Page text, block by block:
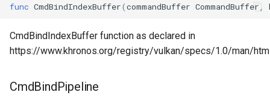
func CmdBindIndexBuffer(commandBuffer CommandBuffer
CmdBindIndexBuffer function as declared in
https://www.khronos.org/registry/vulkan/specs/1.0/man/
CmdBindPipeline